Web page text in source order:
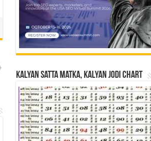
Kalyan Satta Matka, Kalyan Jodi Chart